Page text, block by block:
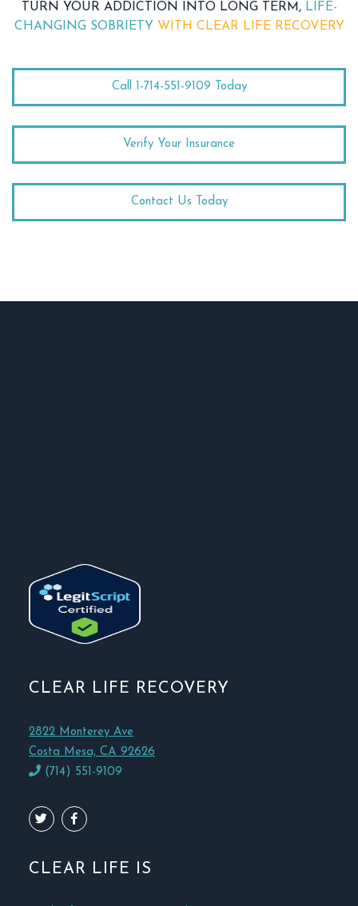
TURN YOUR ADDICTION INTO LONG TERM, LIFE-
CHANGING SOBRIETY WITH CLEAR LIFE RECOVERY
Call 1-714-551-9109 Today
Verify Your Insurance
Contact Us Today
CLEAR LIFE RECOVERY
2822 Monterey Ave
Costa Mesa, CA 92626
(714) 551-9109
CLEAR LIFE IS